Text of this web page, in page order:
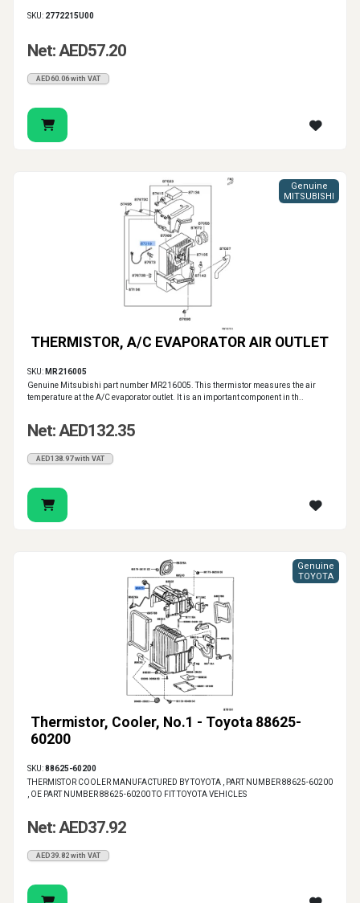
SKU: 2772215U00
Net: AED57.20
AED60.06 with VAT
THERMISTOR, A/C EVAPORATOR AIR OUTLET
Genuine
MITSUBISHI
SKU: MR216005
Genuine Mitsubishi part number MR216005. This thermistor measures the air
temperature at the A/C evaporator outlet. It is an important component in th..
Net: AED132.35
AED138.97 with VAT
Thermistor, Cooler, No.1 - Toyota 88625-
60200
Genuine
TOYOTA
SKU:88625-60200
THERMISTOR COOLER MANUFACTURED BY TOYOTA , PART NUMBER 88625-60200
, OE PART NUMBER 88625-60200 TO FIT TOYOTA VEHICLES
Net: AED37.92
AED39.82 with VAT